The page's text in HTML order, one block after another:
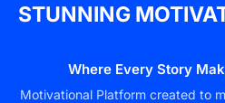
STUNNING
Where Every Story
Motivational Platform created to